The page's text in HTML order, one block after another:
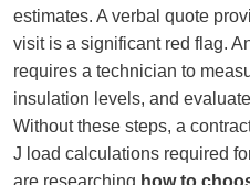
estimates. A verbal quote
visit is a significant red flag.
requires a technician to
insulation levels, and
Without these steps, a
J load calculations required
are researching how to